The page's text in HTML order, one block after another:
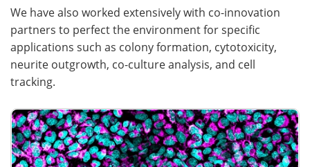
We have also worked extensively with co-innovation
partners to perfect the environment for specific
applications such as colony formation, cytotoxicity,
neurite outgrowth, co-culture analysis, and cell
tracking.